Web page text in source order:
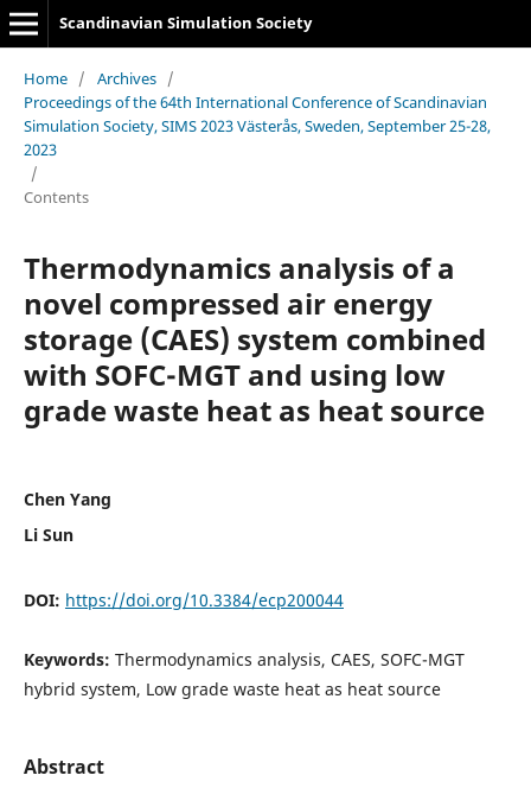
Scandinavian Simulation Society
Home / Archives /
Proceedings of the 64th International Conference of Scandinavian
Simulation Society, SIMS 2023 Västerås, Sweden, September 25-28,
2023
/
Contents
Thermodynamics analysis of a
novel compressed air energy
storage (CAES) system combined
with SOFC-MGT and using low
grade waste heat as heat source
Chen Yang
Li Sun
DOI: https://doi.org/10.3384/ecp200044
Keywords: Thermodynamics analysis, CAES, SOFC-MGT
hybrid system, Low grade waste heat as heat source
Abstract